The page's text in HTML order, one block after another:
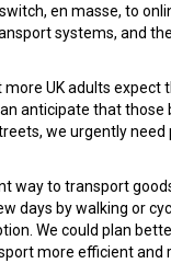
en masse, to
systems, and
UK adults
anticipate that
we urgently
way to transport
days by walking or
We could plan
more efficient and